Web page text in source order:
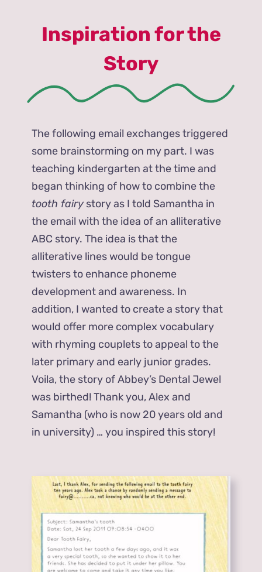
Inspiration for the
Story
The following email exchanges triggered
some brainstorming on my part. I was
teaching kindergarten at the time and
began thinking of how to combine the
tooth fairy story as I told Samantha in
the email with the idea of an alliterative
ABC story. The idea is that the
alliterative lines would be tongue
twisters to enhance phoneme
development and awareness. In
addition, I wanted to create a story that
would offer more complex vocabulary
with rhyming couplets to appeal to the
later primary and early junior grades.
Voila, the story of Abbey’s Dental Jewel
was birthed! Thank you, Alex and
Samantha (who is now 20 years old and
in university) … you inspired this story!